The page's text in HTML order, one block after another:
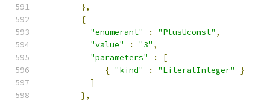
},
{
"enumerant"
: "PlusUconst" ,
"value"
: "3" ,
"parameters"
:
[
{ "kind" : "LiteralInteger"
}
]
},